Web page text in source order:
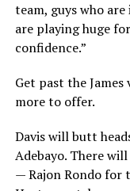
team, guys who
are playing huge
confidence.”
Get past the James
more to offer.
Davis will butt
Adebayo. There
— Rajon Rondo for